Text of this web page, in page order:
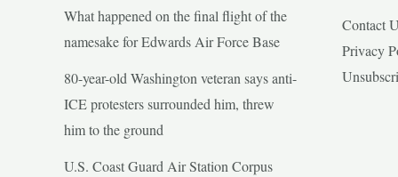
What happened on the final flight of the
namesake for Edwards Air Force Base
80-year-old Washington veteran says anti-
ICE protesters surrounded him, threw
him to the ground
U.S. Coast Guard Air Station Corpus
Contact
Privacy